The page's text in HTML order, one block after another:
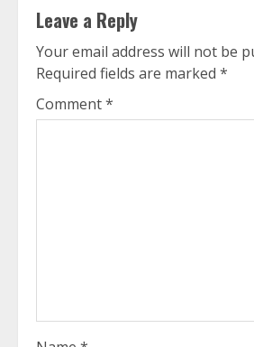
Leave a Reply
Your email address will not be
Required fields are marked *
Comment*